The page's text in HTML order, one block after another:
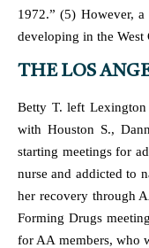
1972.” (5) However,
developing in the West
THE LOS
Betty T. left Lexington
with Houston S.,
starting meetings for
nurse and addicted to
her recovery through
Forming Drugs
for AA members, who